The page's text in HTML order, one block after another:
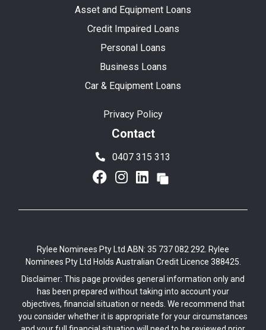
Asset and Equipment Loans
Credit Impaired Loans
Personal Loans
Business Loans
Car & Equipment Loans
Privacy Policy
Contact
0407 315 313
Rylee Nominees Pty Ltd ABN: 35 737 082 292. Rylee
Nominees Pty Ltd Holds Australian Credit Licence 388425.
Disclaimer: This page provides general information only and
has been prepared without taking into account your
objectives, financial situation or needs. We recommend that
you consider whether it is appropriate for your circumstances